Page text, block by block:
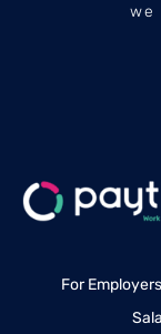
we
For Employers